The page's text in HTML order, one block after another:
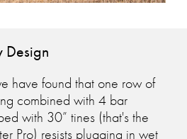
Design
have found that one row of
combined with 4 bar
with 30” tines (that's the
Pro) resists plugging in wet